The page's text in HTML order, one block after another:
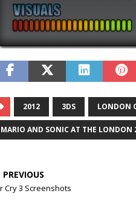
2012 3DS LONDON
MARIO AND SONIC AT THE LONDON
PREVIOUS
Cry 3 Screenshots